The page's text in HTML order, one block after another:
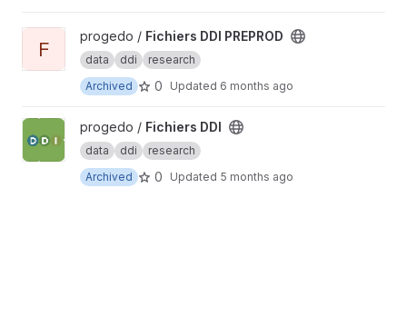
View Fichiers DDI PREPROD project
F
progedo / Fichiers DDI PREPROD
data ddi
research
Archived
0 Updated 6 months ago
View Fichiers DDI project
progedo / Fichiers DDI
data ddi
research
Archived
0 Updated 5 months ago